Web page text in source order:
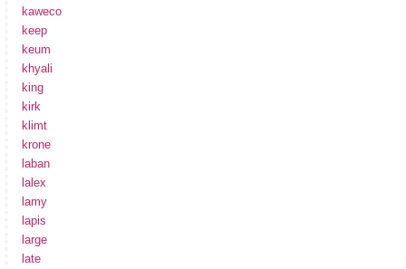
kaweco
keep
keum
khyali
king
kirk
klimt
krone
laban
lalex
lamy
lapis
large
late